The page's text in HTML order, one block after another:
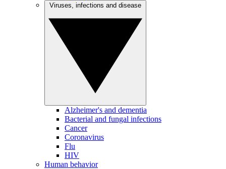
Alzheimer's and dementia
Bacterial and fungal infections
Cancer
Coronavirus
Flu
HIV
Human behavior